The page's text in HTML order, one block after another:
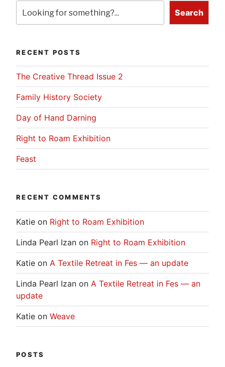
Search
RECENT POSTS
The Creative Thread Issue 2
Family History Society
Day of Hand Darning
Right to Roam Exhibition
Feast
RECENT COMMENTS
Katie on Right to Roam Exhibition
Linda Pearl Izan on Right to Roam Exhibition
Katie on A Textile Retreat in Fes — an update
Linda Pearl Izan on A Textile Retreat in Fes — an
update
Katie on Weave
POSTS